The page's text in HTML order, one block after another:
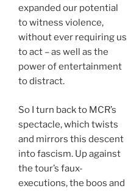
expanded our potential
to witness violence,
without ever requiring us
to act – as well as the
power of entertainment
to distract.
So I turn back to MCR’s
spectacle, which twists
and mirrors this descent
into fascism. Up against
the tour’s faux-
executions, the boos and